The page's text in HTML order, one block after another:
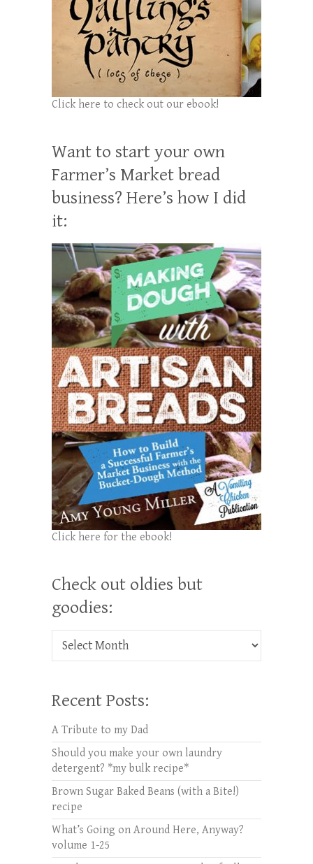
Click here to check out our ebook!
Want to start your own
Farmer’s Market bread
business? Here’s how I did
it:
Click here for the ebook!
Check out oldies but
goodies:
Check out oldies but goodies:
Recent Posts:
A Tribute to my Dad
Should you make your own laundry
detergent? *my bulk recipe*
Brown Sugar Baked Beans (with a Bite!)
recipe
What’s Going on Around Here, Anyway?
volume 1-25